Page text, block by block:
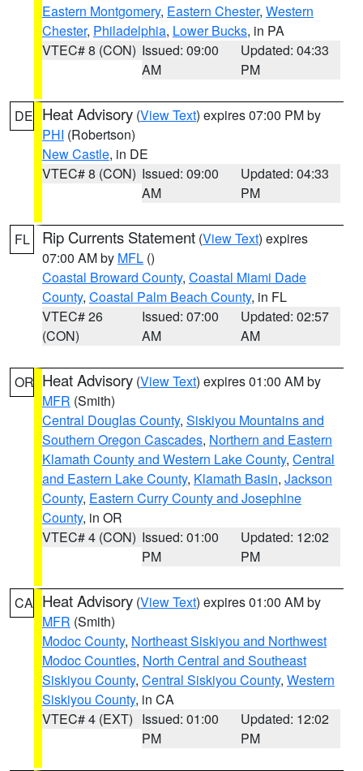
Eastern Montgomery, Eastern Chester, Western
Chester, Philadelphia, Lower Bucks, in PA
VTEC# 8 (CON) Issued: 09:00
AM
Updated: 04:33
PM
DE Heat Advisory (View Text) expires 07:00 PM by
PHI (Robertson)
New Castle, in DE
VTEC# 8 (CON) Issued: 09:00
AM
Updated: 04:33
PM
FL Rip Currents Statement (View Text) expires
07:00 AM by MFL ()
Coastal Broward County, Coastal Miami Dade
County, Coastal Palm Beach County, in FL
VTEC# 26
(CON)
Issued: 07:00
AM
Updated: 02:57
AM
OR Heat Advisory (View Text) expires 01:00 AM by
MFR (Smith)
Central Douglas County, Siskiyou Mountains and
Southern Oregon Cascades, Northern and Eastern
Klamath County and Western Lake County, Central
and Eastern Lake County, Klamath Basin, Jackson
County, Eastern Curry County and Josephine
County, in OR
VTEC# 4 (CON) Issued: 01:00
PM
Updated: 12:02
PM
CA Heat Advisory (View Text) expires 01:00 AM by
MFR (Smith)
Modoc County, Northeast Siskiyou and Northwest
Modoc Counties, North Central and Southeast
Siskiyou County, Central Siskiyou County, Western
Siskiyou County, in CA
VTEC# 4 (EXT) Issued: 01:00
PM
Updated: 12:02
PM